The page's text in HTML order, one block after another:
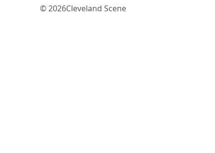
© 2026Cleveland Scene